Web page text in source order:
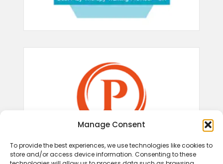
Manage Consent
To provide the best experiences, we use technologies like cookies to
store and/or access device information. Consenting to these